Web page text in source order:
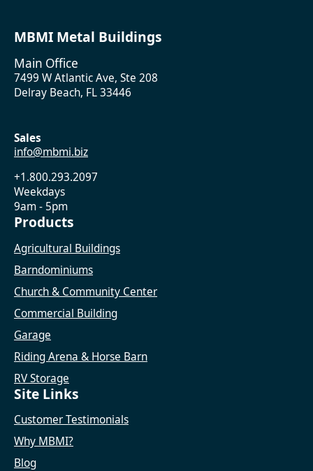
MBMI Metal Buildings
Main Office
7499 W Atlantic Ave, Ste 208
Delray Beach, FL 33446
Sales
info@mbmi.biz
+1.800.293.2097
Weekdays
9am - 5pm
Products
Agricultural Buildings
Barndominiums
Church & Community Center
Commercial Building
Garage
Riding Arena & Horse Barn
RV Storage
Site Links
Customer Testimonials
Why MBMI?
Blog